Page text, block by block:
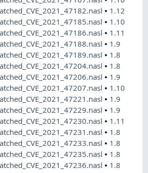
• 1.12
• 1.10
• 1.11
• 1.9
• 1.8
• 1.8
• 1.9
• 1.10
• 1.9
• 1.9
• 1.11
• 1.8
• 1.8
• 1.8
• 1.8